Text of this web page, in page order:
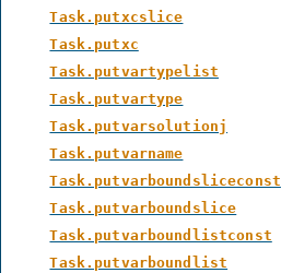
Task.putxcslice
Task.putxc
Task.putvartypelist
Task.putvartype
Task.putvarsolutionj
Task.putvarname
Task.putvarboundsliceconst
Task.putvarboundslice
Task.putvarboundlistconst
Task.putvarboundlist